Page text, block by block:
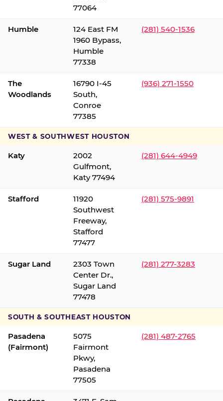
77064
Humble
124 East FM
1960 Bypass,
Humble
77338
(281) 540-1536
The
Woodlands
16790 I-45
South,
Conroe
77385
(936) 271-1550
WEST & SOUTHWEST HOUSTON
Katy
2002
Gulfmont,
Katy 77494
(281) 644-4949
Stafford
11920
Southwest
Freeway,
Stafford
77477
(281) 575-9891
Sugar Land
2303 Town
Center Dr.,
Sugar Land
77478
(281) 277-3283
SOUTH & SOUTHEAST HOUSTON
Pasadena
(Fairmont)
5075
Fairmont
Pkwy,
Pasadena
77505
(281) 487-2765